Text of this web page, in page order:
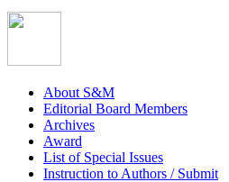
About S&M
Editorial Board Members
Archives
Award
List of Special Issues
Instruction to Authors / Submit